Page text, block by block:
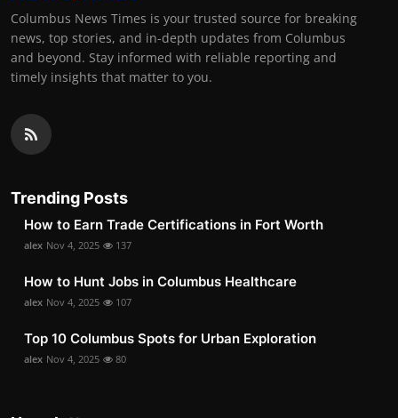
Columbus News Times is your trusted source for breaking
news, top stories, and in-depth updates from Columbus
and beyond. Stay informed with reliable reporting and
timely insights that matter to you.
Trending Posts
How to Earn Trade Certifications in Fort Worth
alex Nov 4, 2025 137
How to Hunt Jobs in Columbus Healthcare
alex Nov 4, 2025 107
Top 10 Columbus Spots for Urban Exploration
alex Nov 4, 2025 80